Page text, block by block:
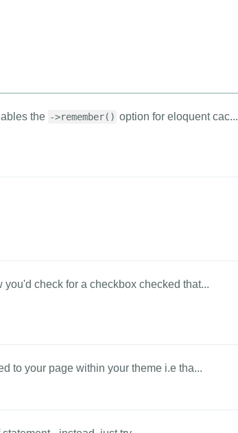
the ->remember() option for eloquent cac...
check for a checkbox checked that...
to your page within your theme i.e tha...